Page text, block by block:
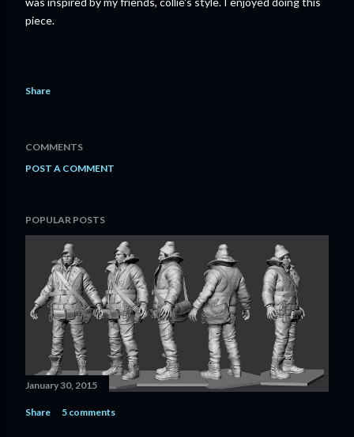
piece.
Share
COMMENTS
POST A COMMENT
POPULAR POSTS
January 30, 2015
Share 5 comments